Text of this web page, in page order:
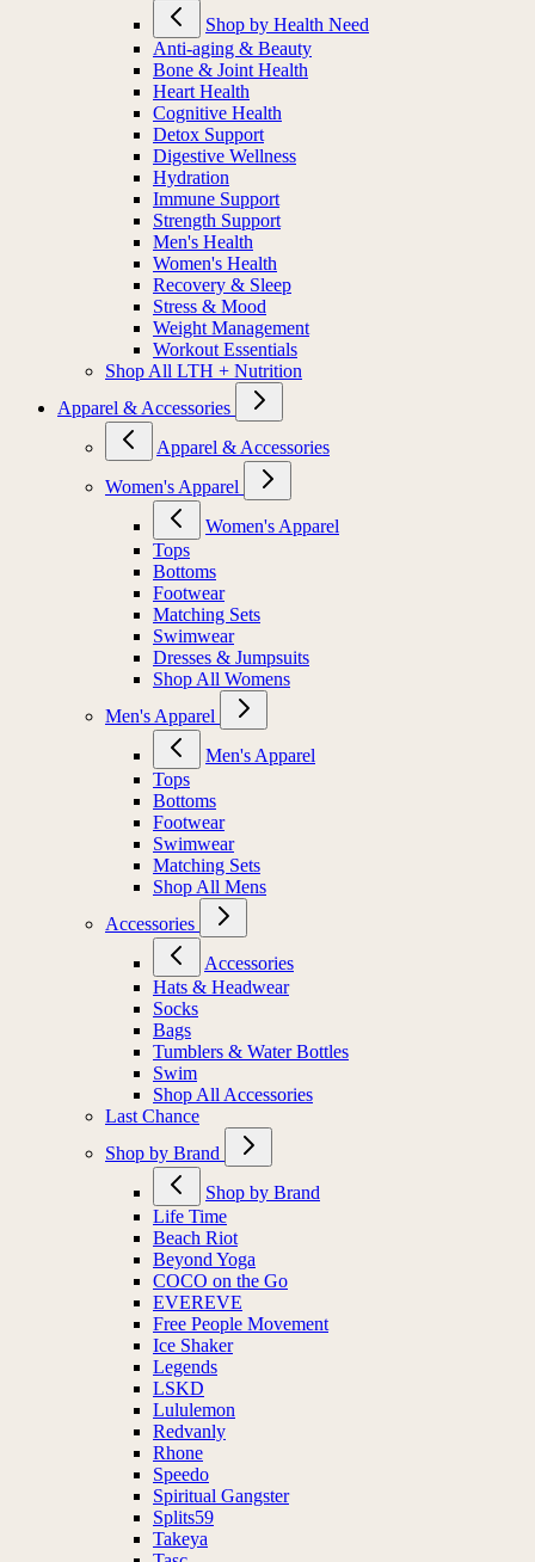
Shop by Health Need
Anti-aging & Beauty
Bone & Joint Health
Heart Health
Cognitive Health
Detox Support
Digestive Wellness
Hydration
Immune Support
Strength Support
Men's Health
Women's Health
Recovery & Sleep
Stress & Mood
Weight Management
Workout Essentials
Shop All LTH + Nutrition
Apparel & Accessories
Apparel & Accessories
Women's Apparel
Women's Apparel
Tops
Bottoms
Footwear
Matching Sets
Swimwear
Dresses & Jumpsuits
Shop All Womens
Men's Apparel
Men's Apparel
Tops
Bottoms
Footwear
Swimwear
Matching Sets
Shop All Mens
Accessories
Accessories
Hats & Headwear
Socks
Bags
Tumblers & Water Bottles
Swim
Shop All Accessories
Last Chance
Shop by Brand
Shop by Brand
Life Time
Beach Riot
Beyond Yoga
COCO on the Go
EVEREVE
Free People Movement
Ice Shaker
Legends
LSKD
Lululemon
Redvanly
Rhone
Speedo
Spiritual Gangster
Splits59
Takeya